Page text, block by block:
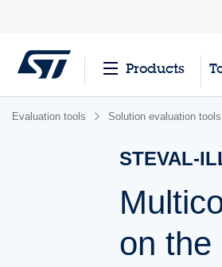
Products
Evaluation tools Solution evaluation tools
STEVAL-
on the